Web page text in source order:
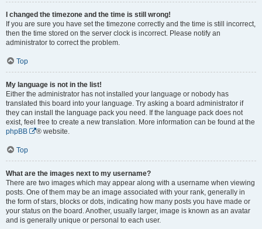
I changed the timezone and the time is still wrong!
If you are sure you have set the timezone correctly and the time is still incorrect,
then the time stored on the server clock is incorrect. Please notify an
administrator to correct the problem.
Top
My language is not in the list!
Either the administrator has not installed your language or nobody has
translated this board into your language. Try asking a board administrator if
they can install the language pack you need. If the language pack does not
exist, feel free to create a new translation. More information can be found at the
phpBB
® website.
Top
What are the images next to my username?
There are two images which may appear along with a username when viewing
posts. One of them may be an image associated with your rank, generally in
the form of stars, blocks or dots, indicating how many posts you have made or
your status on the board. Another, usually larger, image is known as an avatar
and is generally unique or personal to each user.